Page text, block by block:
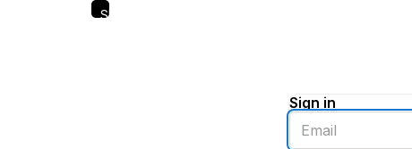
Skip
Sign in
Enter
an